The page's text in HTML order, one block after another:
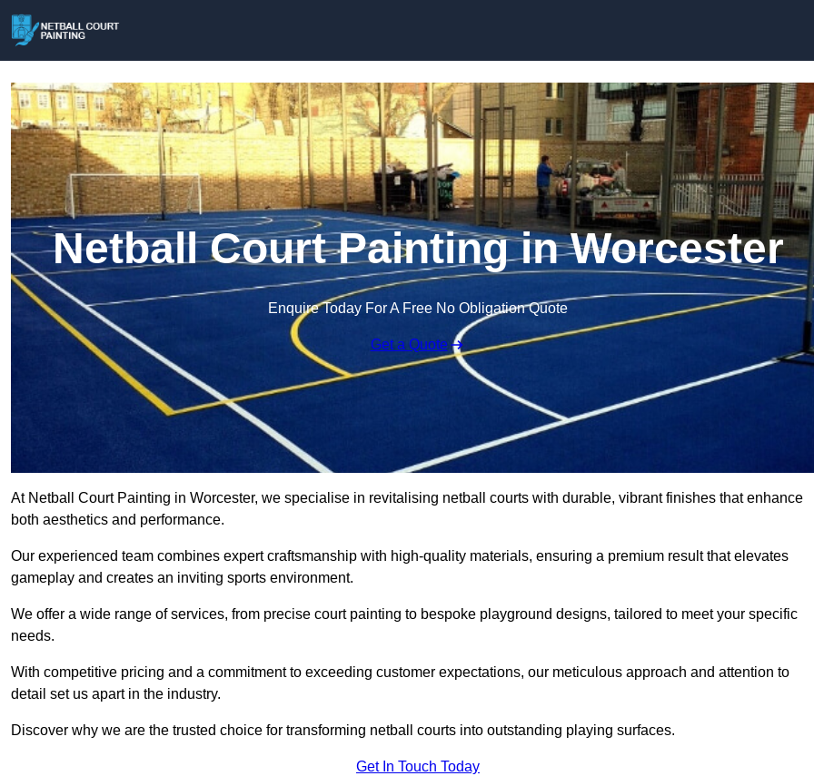
Netball Court Painting in Worcester
Enquire Today For A Free No Obligation Quote
Get a Quote
At Netball Court Painting in Worcester, we specialise in revitalising netball courts with durable, vibrant finishes that enhance
both aesthetics and performance.
Our experienced team combines expert craftsmanship with high-quality materials, ensuring a premium result that elevates
gameplay and creates an inviting sports environment.
We offer a wide range of services, from precise court painting to bespoke playground designs, tailored to meet your specific
needs.
With competitive pricing and a commitment to exceeding customer expectations, our meticulous approach and attention to
detail set us apart in the industry.
Discover why we are the trusted choice for transforming netball courts into outstanding playing surfaces.
Get In Touch Today